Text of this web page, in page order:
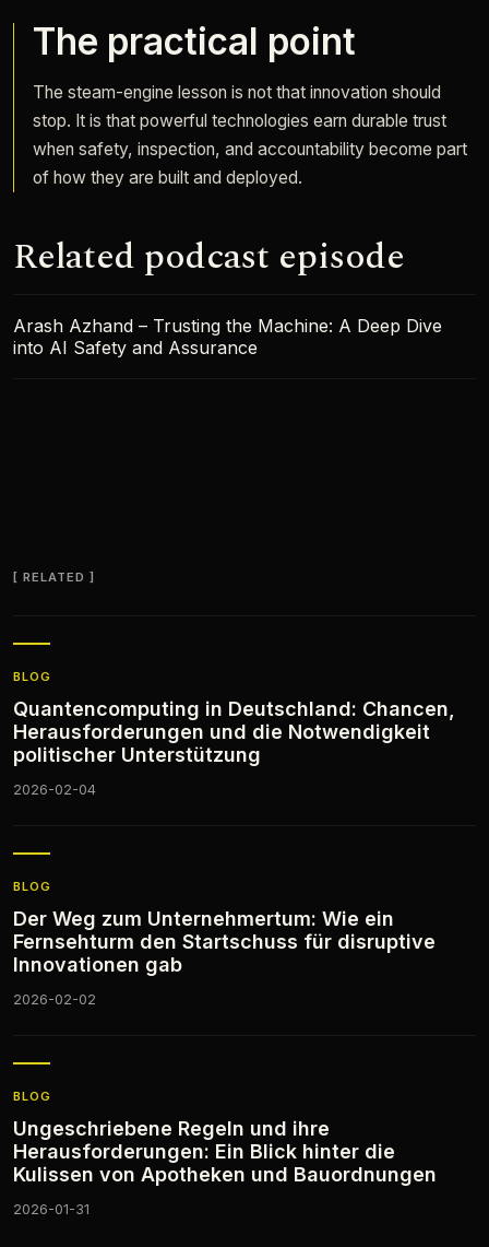
The practical point
The steam-engine lesson is not that innovation should
stop. It is that powerful technologies earn durable trust
when safety, inspection, and accountability become part
of how they are built and deployed.
Related podcast episode
Arash Azhand – Trusting the Machine: A Deep Dive
into AI Safety and Assurance
RELATED
BLOG
Quantencomputing in Deutschland: Chancen,
Herausforderungen und die Notwendigkeit
politischer Unterstützung
2026-02-04
BLOG
Der Weg zum Unternehmertum: Wie ein
Fernsehturm den Startschuss für disruptive
Innovationen gab
2026-02-02
BLOG
Ungeschriebene Regeln und ihre
Herausforderungen: Ein Blick hinter die
Kulissen von Apotheken und Bauordnungen
2026-01-31